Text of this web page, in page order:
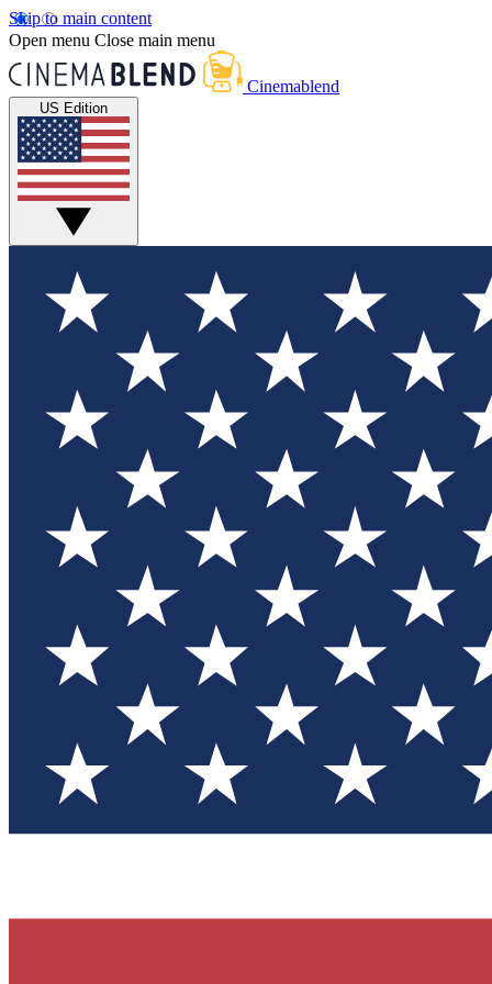
Skip to main content
Open menu Close main menu
Cinemablend
US Edition